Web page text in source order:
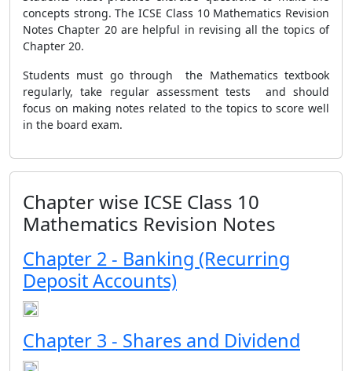
concepts strong. The ICSE Class 10 Mathematics Revision
Notes Chapter 20 are helpful in revising all the topics of
Chapter 20.
Students must go through the Mathematics textbook
regularly, take regular assessment tests and should
focus on making notes related to the topics to score well
in the board exam.
Chapter wise ICSE Class 10
Mathematics Revision Notes
Chapter 2 - Banking (Recurring
Deposit Accounts)
Chapter 3 - Shares and Dividend